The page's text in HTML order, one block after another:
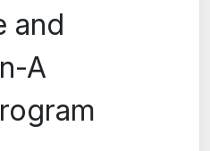
and
A